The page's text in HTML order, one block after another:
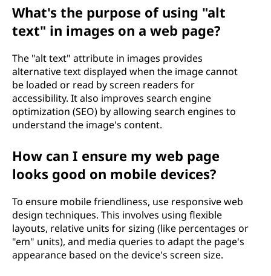
What's the purpose of using "alt
text" in images on a web page?
The "alt text" attribute in images provides
alternative text displayed when the image cannot
be loaded or read by screen readers for
accessibility. It also improves search engine
optimization (SEO) by allowing search engines to
understand the image's content.
How can I ensure my web page
looks good on mobile devices?
To ensure mobile friendliness, use responsive web
design techniques. This involves using flexible
layouts, relative units for sizing (like percentages or
"em" units), and media queries to adapt the page's
appearance based on the device's screen size.